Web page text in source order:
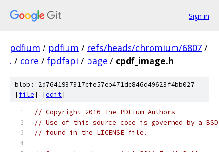
Sign in
pdfium / pdfium / refs/heads/chromium/6807 /
. / core / fpdfapi / page / cpdf_image.h
blob: 2d7641937317efe57eb471dc846d49623f4bb027
[file] [edit]
// Copyright 2016 The PDFium Authors
// Use of this source code is governed by a
// found in the LICENSE file.